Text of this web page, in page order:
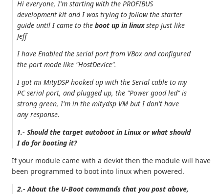
Hi everyone, I'm starting with the PROFIBUS
development kit and I was trying to follow the starter
guide until I came to theboot up in linuxstep just like
Jeff
I have Enabled the serial port from VBox and configured
the port mode like "HostDevice".
I got mi MityDSP hooked up with the Serial cable to my
PC serial port, and plugged up, the "Power good led" is
strong green, I'm in the mitydsp VM but I don't have
any response.
1.- Should the target autoboot in Linux or what should
I do for booting it?
If your module came with a devkit then the module will have
been programmed to boot into linux when powered.
2.- About the U-Boot commands that you post above,